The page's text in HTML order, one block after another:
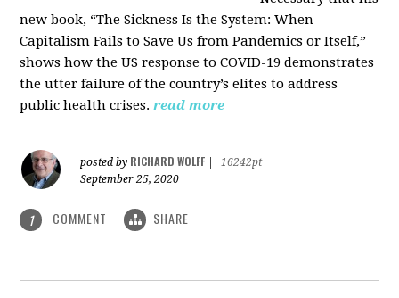
new book, “The Sickness Is the System: When
Capitalism Fails to Save Us from Pandemics or Itself,”
shows how the US response to COVID-19 demonstrates
the utter failure of the country’s elites to address
public health crises. read more
posted by RICHARD WOLFF
16242pt
September 25, 2020
1 COMMENT SHARE